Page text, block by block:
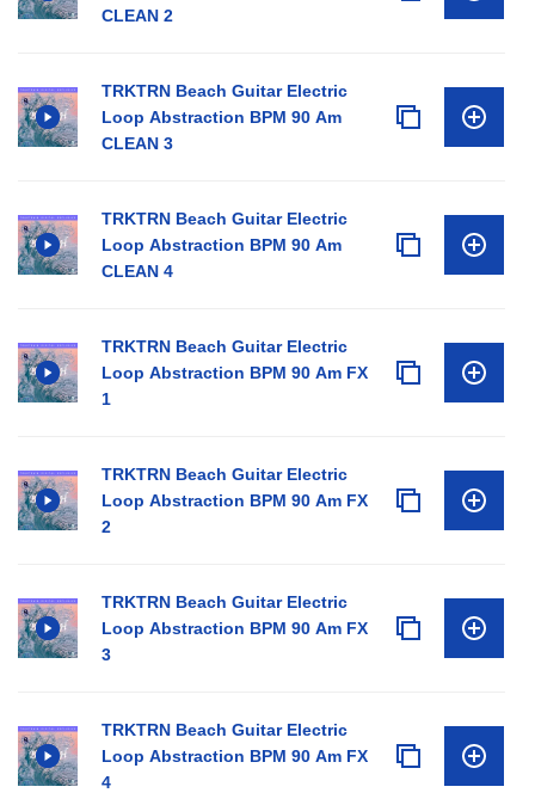
CLEAN 2
TRKTRN Beach Guitar Electric
Loop Abstraction BPM 90 Am
CLEAN 3
TRKTRN Beach Guitar Electric
Loop Abstraction BPM 90 Am
CLEAN 4
TRKTRN Beach Guitar Electric
Loop Abstraction BPM 90 Am FX
1
TRKTRN Beach Guitar Electric
Loop Abstraction BPM 90 Am FX
2
TRKTRN Beach Guitar Electric
Loop Abstraction BPM 90 Am FX
3
TRKTRN Beach Guitar Electric
Loop Abstraction BPM 90 Am FX
4